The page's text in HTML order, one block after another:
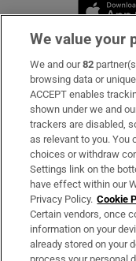
Subscribe
Support
About Us
Irish Times
OUR PARTNERS:
We value your
We and our82
browsing data or
ACCEPT enables
shown under we and
trackers are disabled,
as relevant to you. You
choices or withdraw
Settings link on the
have effect within our
Privacy Policy. Cookie
Certain vendors, once
information on your
already stored on your